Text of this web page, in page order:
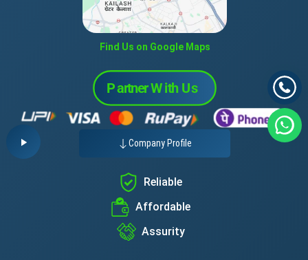
Find Us on Google Maps
Company Profile
Reliable
Affordable
Assurity